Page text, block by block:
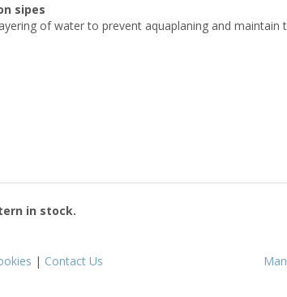
sipes
of water to prevent aquaplaning and
in stock.
| Contact Us